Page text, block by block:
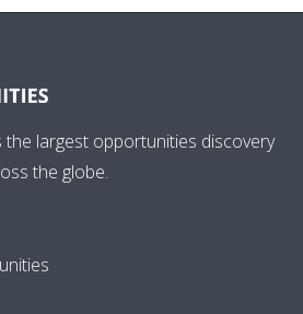
largest opportunities discovery
the globe.